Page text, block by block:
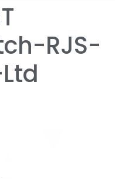
RJS-